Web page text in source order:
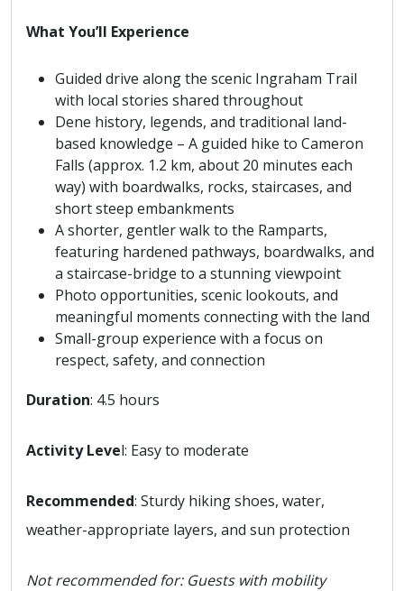
What You’ll Experience
Guided drive along the scenic Ingraham Trail
with local stories shared throughout
Dene history, legends, and traditional land-
based knowledge – A guided hike to Cameron
Falls (approx. 1.2 km, about 20 minutes each
way) with boardwalks, rocks, staircases, and
short steep embankments
A shorter, gentler walk to the Ramparts,
featuring hardened pathways, boardwalks, and
a staircase-bridge to a stunning viewpoint
Photo opportunities, scenic lookouts, and
meaningful moments connecting with the land
Small-group experience with a focus on
respect, safety, and connection
Duration: 4.5 hours
Activity Level: Easy to moderate
Recommended: Sturdy hiking shoes, water,
weather-appropriate layers, and sun protection
Not recommended for: Guests with mobility